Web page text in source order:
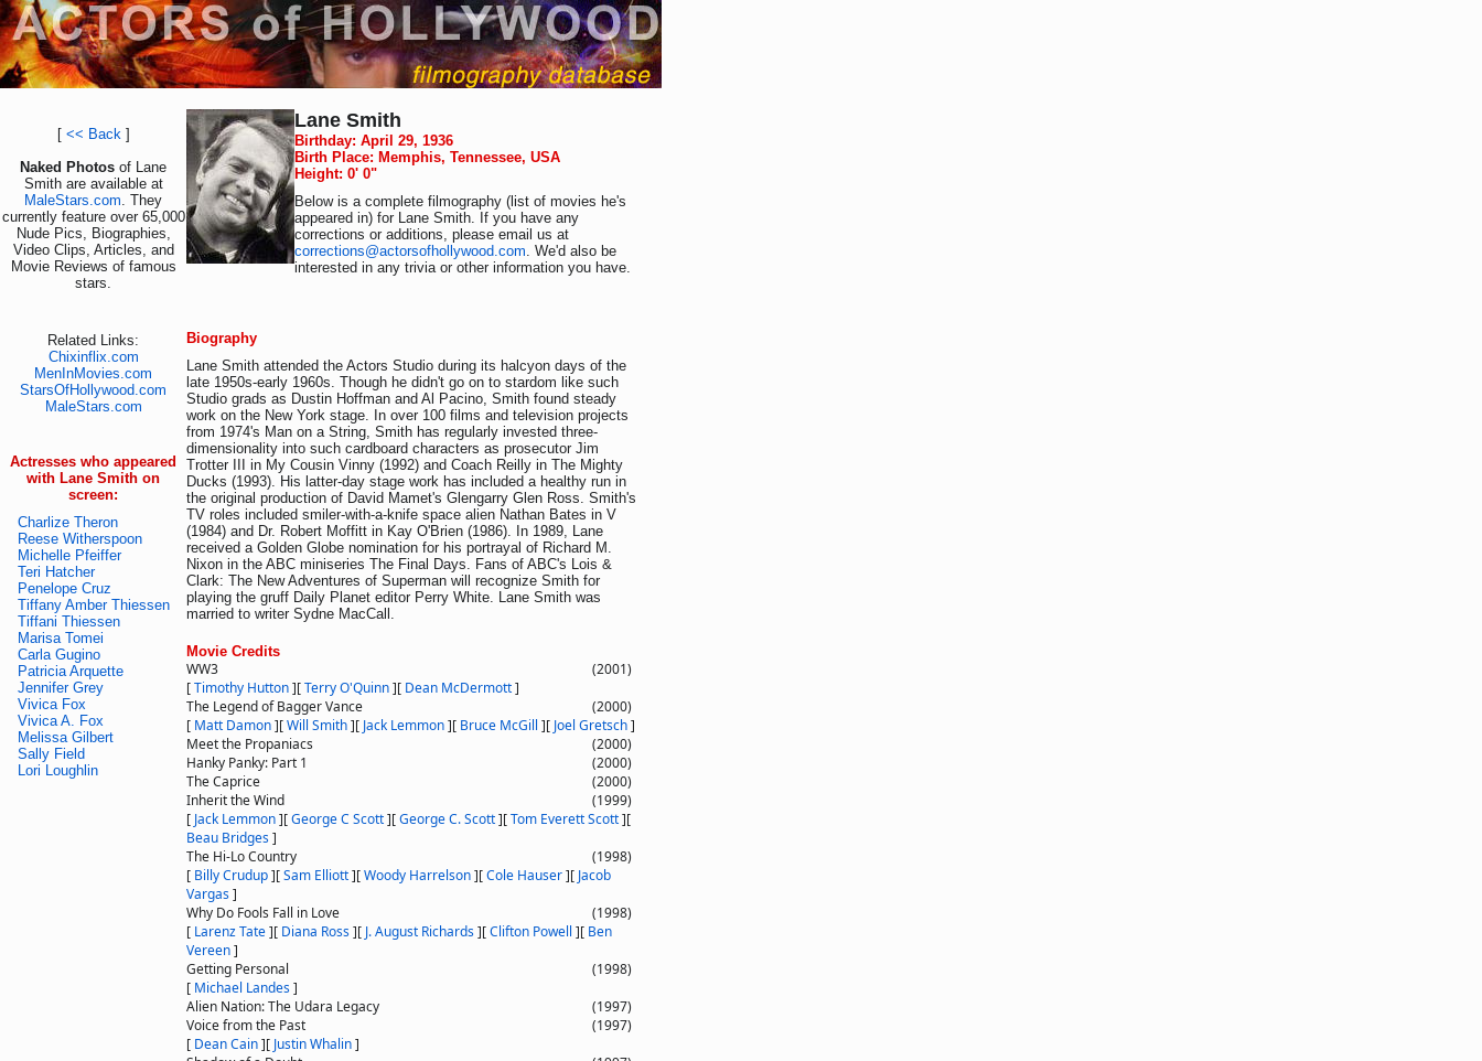
[ << Back]
Naked Photos of Lane
Smith are available at
MaleStars.com. They
currently feature over 65,000
Nude Pics, Biographies,
Video Clips, Articles, and
Movie Reviews of famous
stars.
Related Links:
Chixinflix.com
MenInMovies.com
StarsOfHollywood.com
MaleStars.com
Actresses who appeared
with Lane Smith on
screen:
Charlize Theron
Reese Witherspoon
Michelle Pfeiffer
Teri Hatcher
Penelope Cruz
Tiffany Amber Thiessen
Tiffani Thiessen
Marisa Tomei
Carla Gugino
Patricia Arquette
Jennifer Grey
Vivica Fox
Vivica A. Fox
Melissa Gilbert
Sally Field
Lori Loughlin
Lane Smith
Birthday: April 29, 1936
Birth Place: Memphis, Tennessee, USA
Height: 0' 0"
Below is a complete filmography (list of movies he's
appeared in) for Lane Smith. If you have any
corrections or additions, please email us at
corrections@actorsofhollywood.com. We'd also be
interested in any trivia or other information you have.
Biography
Lane Smith attended the Actors Studio during its halcyon days of the
late 1950s-early 1960s. Though he didn't go on to stardom like such
Studio grads as Dustin Hoffman and Al Pacino, Smith found steady
work on the New York stage. In over 100 films and television projects
from 1974's Man on a String, Smith has regularly invested three-
dimensionality into such cardboard characters as prosecutor Jim
Trotter III in My Cousin Vinny (1992) and Coach Reilly in The Mighty
Ducks (1993). His latter-day stage work has included a healthy run in
the original production of David Mamet's Glengarry Glen Ross. Smith's
TV roles included smiler-with-a-knife space alien Nathan Bates in V
(1984) and Dr. Robert Moffitt in Kay O'Brien (1986). In 1989, Lane
received a Golden Globe nomination for his portrayal of Richard M.
Nixon in the ABC miniseries The Final Days. Fans of ABC's Lois &
Clark: The New Adventures of Superman will recognize Smith for
playing the gruff Daily Planet editor Perry White. Lane Smith was
married to writer Sydne MacCall.
Movie Credits
WW3
(2001)
[Timothy Hutton][Terry O'Quinn][ Dean McDermott]
The Legend of Bagger Vance
(2000)
[ Matt Damon][Will Smith][ Jack Lemmon][ Bruce McGill ][ Joel Gretsch]
Meet the Propaniacs
(2000)
Hanky Panky: Part 1
(2000)
The Caprice
(2000)
Inherit the Wind
(1999)
[ Jack Lemmon][George C Scott][George C. Scott][Tom Everett Scott][
Beau Bridges]
The Hi-Lo Country
(1998)
[ Billy Crudup][Sam Elliott][Woody Harrelson][Cole Hauser][ Jacob
Vargas]
Why Do Fools Fall in Love
(1998)
[ Larenz Tate][ Diana Ross][ J. August Richards][Clifton Powell ][ Ben
Vereen]
Getting Personal
(1998)
[ Michael Landes]
Alien Nation: The Udara Legacy
(1997)
Voice from the Past
(1997)
[ Dean Cain][ Justin Whalin]